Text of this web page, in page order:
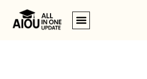
content